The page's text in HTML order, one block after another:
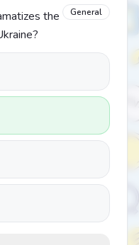
the
General